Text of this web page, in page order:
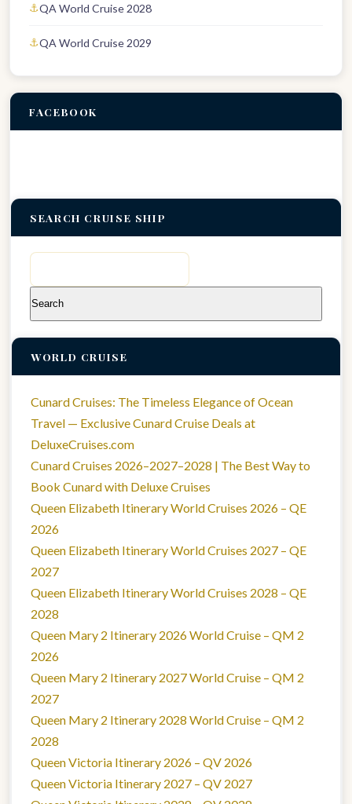
QA World Cruise 2028
QA World Cruise 2029
FACEBOOK
SEARCH CRUISE SHIP
Search
for:
WORLD CRUISE
Cunard Cruises: The Timeless Elegance of Ocean
Travel — Exclusive Cunard Cruise Deals at
DeluxeCruises.com
Cunard Cruises 2026–2027–2028 | The Best Way to
Book Cunard with Deluxe Cruises
Queen Elizabeth Itinerary World Cruises 2026 – QE
2026
Queen Elizabeth Itinerary World Cruises 2027 – QE
2027
Queen Elizabeth Itinerary World Cruises 2028 – QE
2028
Queen Mary 2 Itinerary 2026 World Cruise – QM 2
2026
Queen Mary 2 Itinerary 2027 World Cruise – QM 2
2027
Queen Mary 2 Itinerary 2028 World Cruise – QM 2
2028
Queen Victoria Itinerary 2026 – QV 2026
Queen Victoria Itinerary 2027 – QV 2027